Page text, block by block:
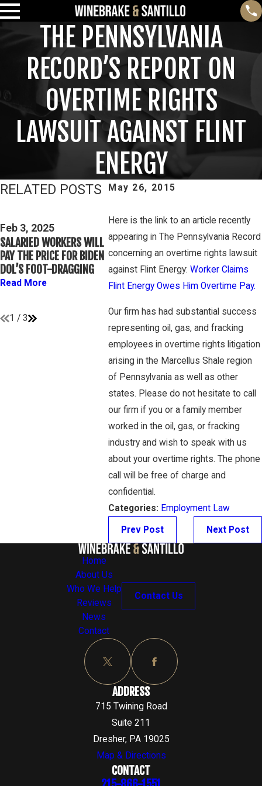
THE PENNSYLVANIA
RECORD’S REPORT ON
OVERTIME RIGHTS
LAWSUIT AGAINST FLINT
ENERGY
May 26, 2015
Here is the link to an article recently
appearing in The Pennsylvania Record
concerning an overtime rights lawsuit
against Flint Energy:Worker Claims
Flint Energy Owes Him Overtime Pay.
Our firm has had substantial success
representing oil, gas, and fracking
employees in overtime rights litigation
arising in the Marcellus Shale region
of Pennsylvania as well as other
states. Please do not hesitate to call
our firm if you or a family member
worked in the oil, gas, or fracking
industry and wish to speak with us
about your overtime rights. The phone
call will be free of charge and
confidential.
Categories: Employment Law
Prev Post Next Post
RELATED POSTS
Feb 3, 2025
SALARIED WORKERS WILL
PAY THE PRICE FOR BIDEN
DOL’S FOOT-DRAGGING
Read More
THIRD CIRCUIT CLARIFIES
TEST FOR DETERMINING
WHETHER COLLEGE
ATHLETES ARE
“EMPLOYEES” UNDER
FLSA
Mar 16,
PETE
GAMBONE
Read
1 / 3
Home
About Us
Who We Help
Reviews
News
Contact
Contact Us
ADDRESS
715 Twining Road
Suite 211
Dresher, PA 19025
Map & Directions
CONTACT